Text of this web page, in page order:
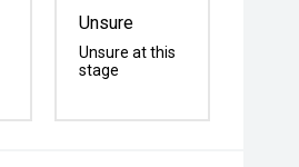
Unsure
Unsure at this
stage